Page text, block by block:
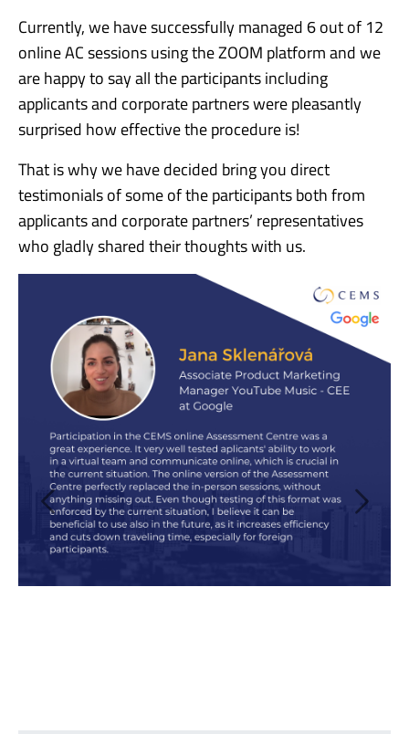
Currently, we have successfully managed 6 out of 12
online AC sessions using the ZOOM platform and we
are happy to say all the participants including
applicants and corporate partners were pleasantly
surprised how effective the procedure is!
That is why we have decided bring you direct
testimonials of some of the participants both from
applicants and corporate partners’ representatives
who gladly shared their thoughts with us.
Previous Next